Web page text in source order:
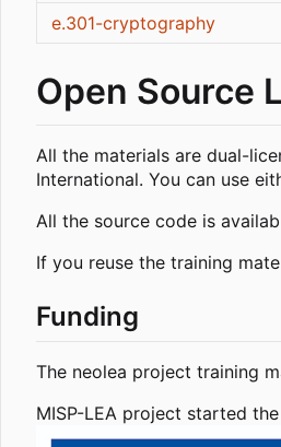
e.301-cryptography
Open Source
All the materials are dual-
International. You can use
All the source code is
If you reuse the training
Funding
The neolea project training
MISP-LEA project started